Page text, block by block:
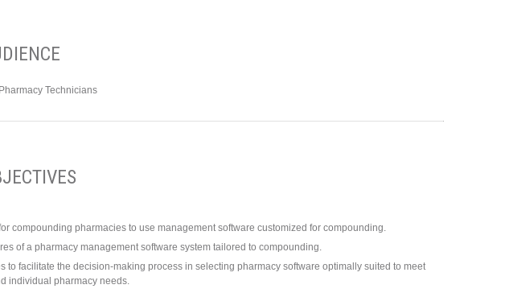
Technicians
compounding pharmacies to use management software customized for compounding.
of a pharmacy management software system tailored to compounding.
to facilitate the decision-making process in selecting pharmacy software optimally suited to meet
individual pharmacy needs.